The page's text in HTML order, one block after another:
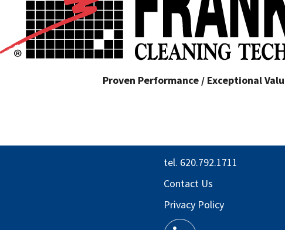
Proven Performance / Exceptional
tel. 620.792.1711
Contact Us
Privacy Policy